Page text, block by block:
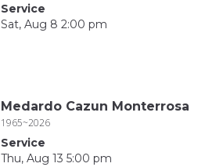
Service
Sat, Aug 8 2:00 pm
Medardo Cazun Monterrosa
1965~2026
Service
Thu, Aug 13 5:00 pm